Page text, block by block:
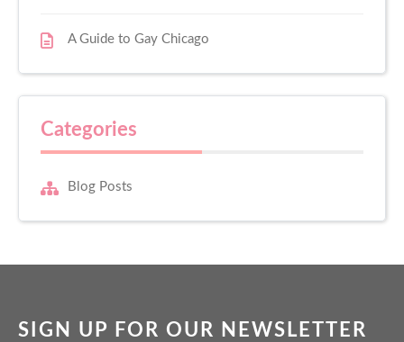
A Guide to Gay Chicago
Categories
Blog Posts
SIGN UP FOR OUR NEWSLETTER